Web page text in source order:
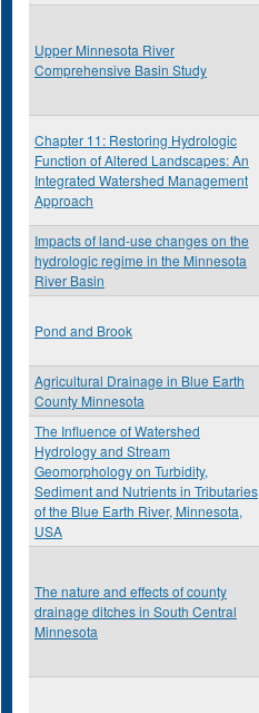
Upper Minnesota River
Comprehensive Basin Study
Chapter 11: Restoring Hydrologic
Function of Altered Landscapes: An
Integrated Watershed Management
Approach
Impacts of land-use changes on the
hydrologic regime in the Minnesota
River Basin
Pond and Brook
Agricultural Drainage in Blue Earth
County Minnesota
The Influence of Watershed
Hydrology and Stream
Geomorphology on Turbidity,
Sediment and Nutrients in Tributaries
of the Blue Earth River, Minnesota,
USA
The nature and effects of county
drainage ditches in South Central
Minnesota